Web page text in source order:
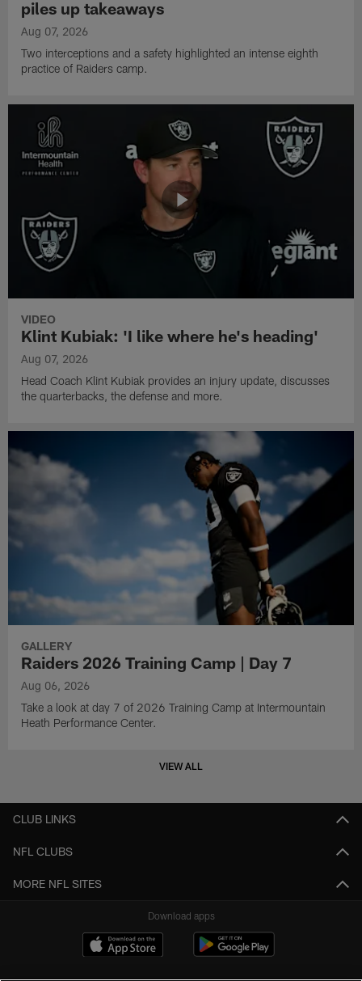
piles up takeaways
Aug 07, 2026
Two interceptions and a safety highlighted an intense eighth
practice of Raiders camp.
VIDEO
Klint Kubiak: 'I like where he's heading'
Aug 07, 2026
Head Coach Klint Kubiak provides an injury update, discusses
the quarterbacks, the defense and more.
GALLERY
Raiders 2026 Training Camp | Day 7
Aug 06, 2026
Take a look at day 7 of 2026 Training Camp at Intermountain
Heath Performance Center.
VIEW ALL
CLUB LINKS
NFL CLUBS
MORE NFL SITES
Download apps